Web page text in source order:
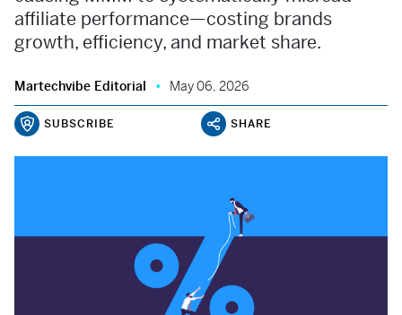
affiliate performance—costing brands
growth, efficiency, and market share.
Martechvibe Editorial May 06, 2026
SUBSCRIBE SHARE